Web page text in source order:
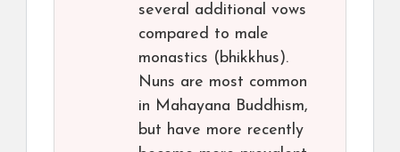
several additional vows
compared to male
monastics (bhikkhus).
Nuns are most common
in Mahayana Buddhism,
but have more recently